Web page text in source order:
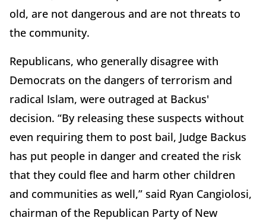
old, are not dangerous and are not threats to
the community.
Republicans, who generally disagree with
Democrats on the dangers of terrorism and
radical Islam, were outraged at Backus'
decision. “By releasing these suspects without
even requiring them to post bail, Judge Backus
has put people in danger and created the risk
that they could flee and harm other children
and communities as well,” said Ryan Cangiolosi,
chairman of the Republican Party of New